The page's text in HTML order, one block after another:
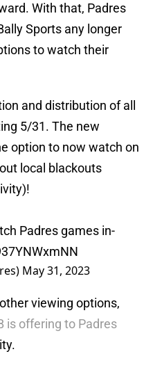
With that, Padres
Sports any longer
to watch their
and distribution of all
5/31. The new
option to now watch on
local blackouts
Padres games in-
May 31, 2023
viewing options,
is offering to Padres